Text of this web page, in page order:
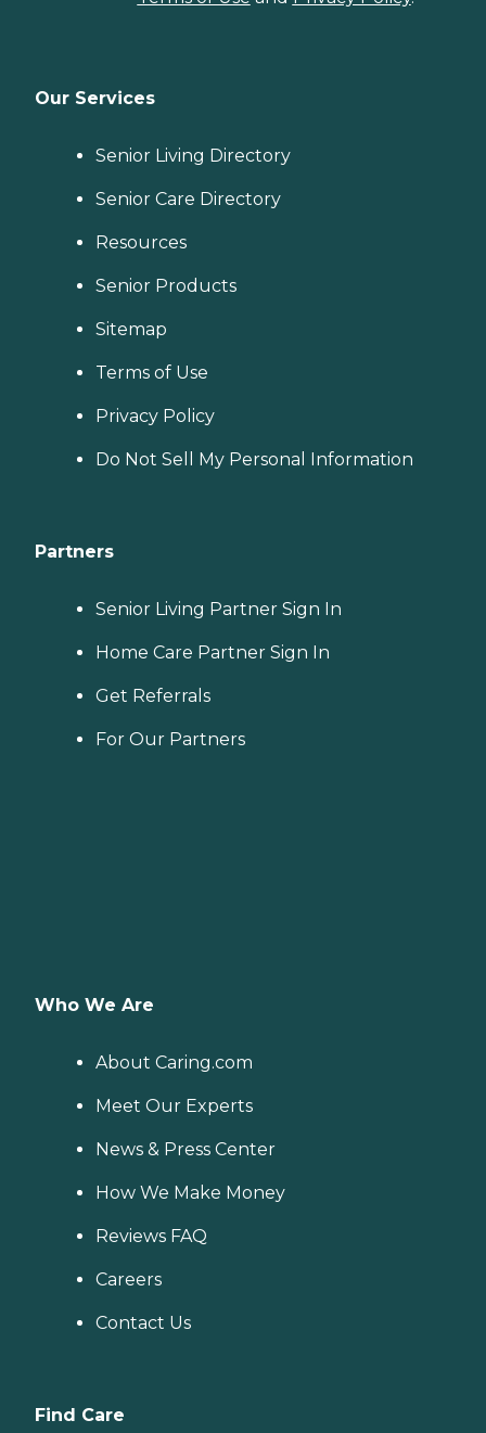
Our Services
Senior Living Directory
Senior Care Directory
Resources
Senior Products
Sitemap
Terms of Use
Privacy Policy
Do Not Sell My Personal Information
Partners
Senior Living Partner Sign In
Home Care Partner Sign In
Get Referrals
For Our Partners
Who We Are
About Caring.com
Meet Our Experts
News & Press Center
How We Make Money
Reviews FAQ
Careers
Contact Us
Find Care